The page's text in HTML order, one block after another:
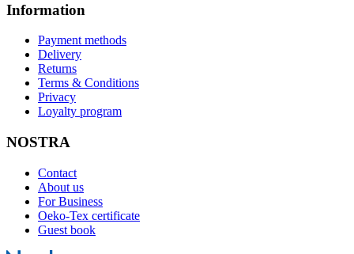
Information
Payment methods
Delivery
Returns
Terms & Conditions
Privacy
Loyalty program
NOSTRA
Contact
About us
For Business
Oeko-Tex certificate
Guest book